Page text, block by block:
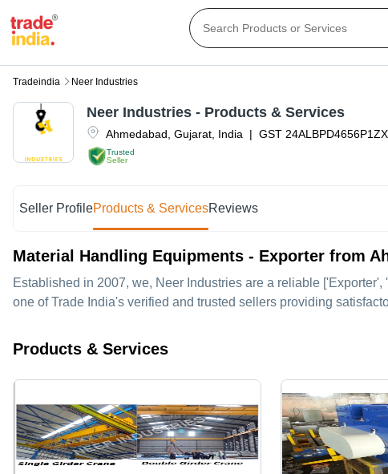
Tradeindia Neer Industries
Trusted
Seller
Ahmedabad Gujarat India | GST 24ALBPD4656P1ZX
Neer Industries - Products & Services
Seller ProfileProducts & ServicesReviews
Material Handling Equipments - Exporter from
Established in 2007, we, Neer Industries are a reliable
one of Trade India's verified and trusted sellers providing
Products & Services